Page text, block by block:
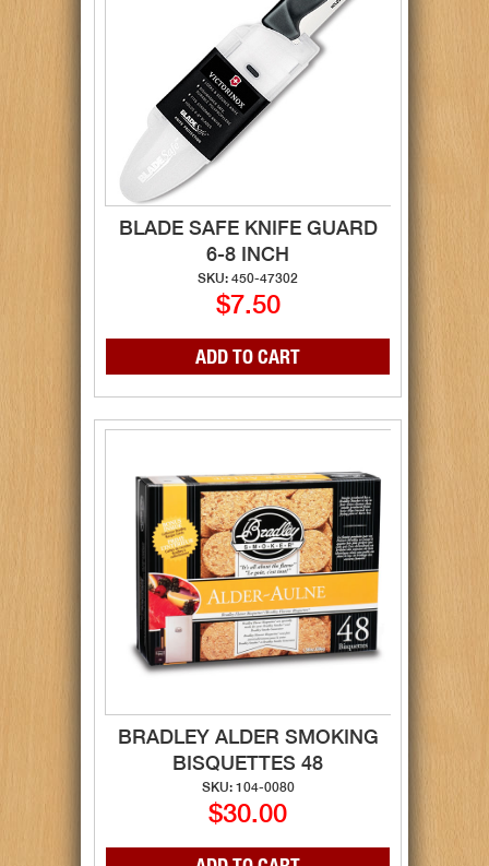
BLADE SAFE KNIFE GUARD
6-8 INCH
SKU: 450-47302
$7.50
BRADLEY ALDER SMOKING
BISQUETTES 48
SKU: 104-0080
$30.00